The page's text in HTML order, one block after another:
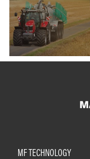
MF TECHNOLOGY